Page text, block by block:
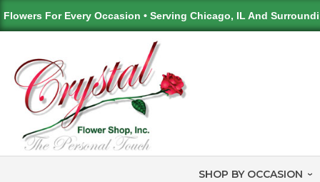
Flowers For Every Occasion • Serving Chicago, IL And
SHOP BY OCCASION